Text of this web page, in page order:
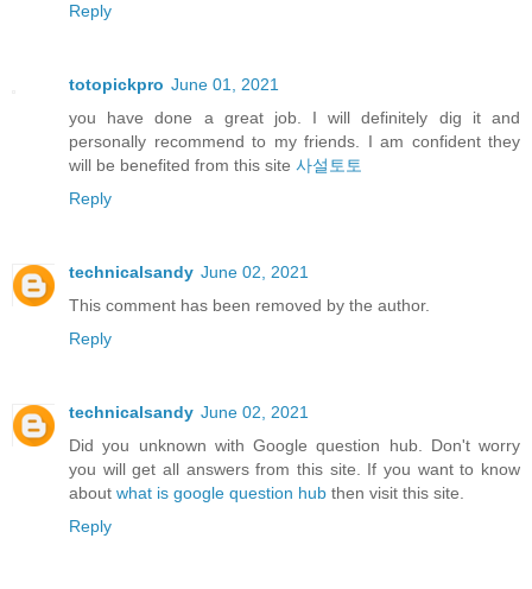
Reply
totopickpro June 01, 2021
you have done a great job. I will definitely dig it and
personally recommend to my friends. I am confident they
will be benefited from this site 사설토토
Reply
technicalsandy June 02, 2021
This comment has been removed by the author.
Reply
technicalsandy June 02, 2021
Did you unknown with Google question hub. Don't worry
you will get all answers from this site. If you want to know
about what is google question hub then visit this site.
Reply